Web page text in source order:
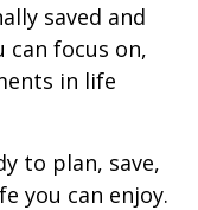
saved and
can focus on,
in life
to plan, save,
you can enjoy.